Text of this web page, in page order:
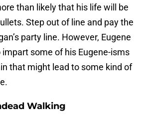
than likely that his life will be
Step out of line and pay the
party line. However, Eugene
some of his Eugene-isms
that might lead to some kind of
Walking